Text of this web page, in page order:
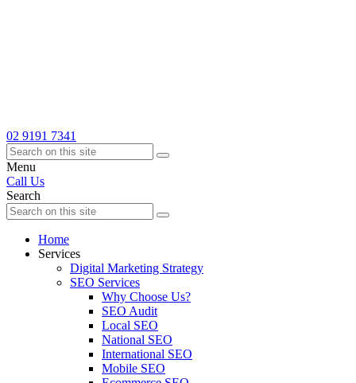
02 9191 7341
Menu
Call Us
Search
Home
Services
Digital Marketing Strategy
SEO Services
Why Choose Us?
SEO Audit
Local SEO
National SEO
International SEO
Mobile SEO